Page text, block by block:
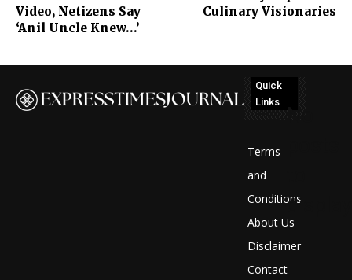
Video, Netizens Say
‘Anil Uncle Knew…’
Culinary Visionaries
Quick
Links
Terms
and
Conditions
About Us
Disclaimer
Contact
No
display